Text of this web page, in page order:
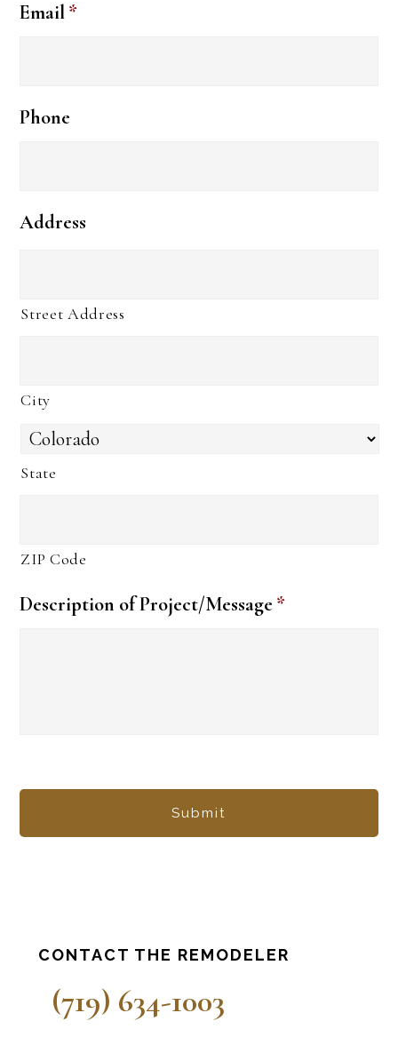
Email*
Phone
Address
Street Address
City
State
ZIP Code
Description of Project/Message *
Primary
Sidebar
CONTACT THE REMODELER
(719) 634-1003